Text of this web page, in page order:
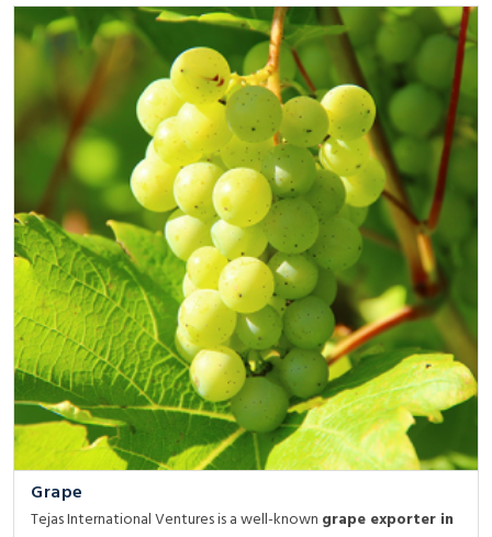
Grape
Tejas International Ventures is a well-known grape exporter in